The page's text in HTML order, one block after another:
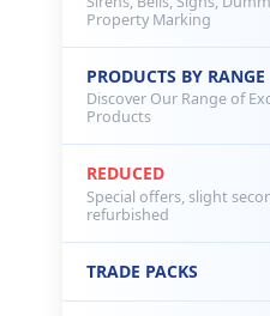
Property Marking
PRODUCTS BY RANGE
Discover Our Range of
Products
REDUCED
Special offers, slight
refurbished
TRADE PACKS